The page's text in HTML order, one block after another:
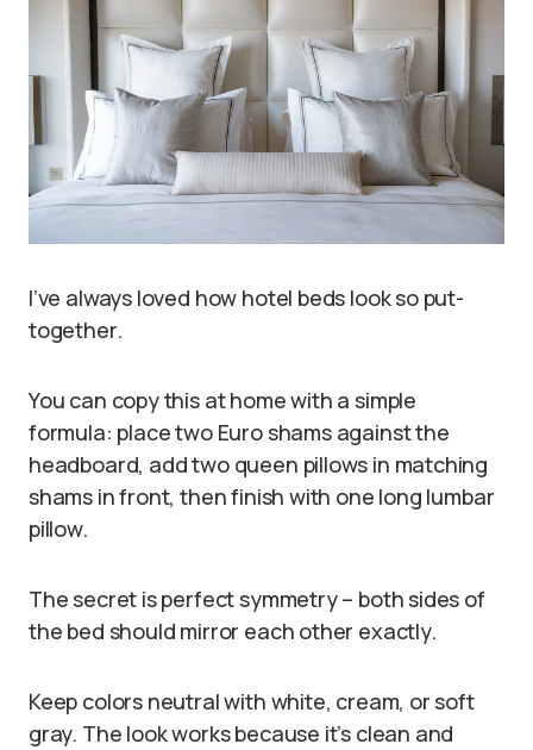
I’ve always loved how hotel beds look so put-
together.
You can copy this at home with a simple
formula: place two Euro shams against the
headboard, add two queen pillows in matching
shams in front, then finish with one long lumbar
pillow.
The secret is perfect symmetry – both sides of
the bed should mirror each other exactly.
Keep colors neutral with white, cream, or soft
gray. The look works because it’s clean and